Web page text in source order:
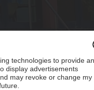
Industrial